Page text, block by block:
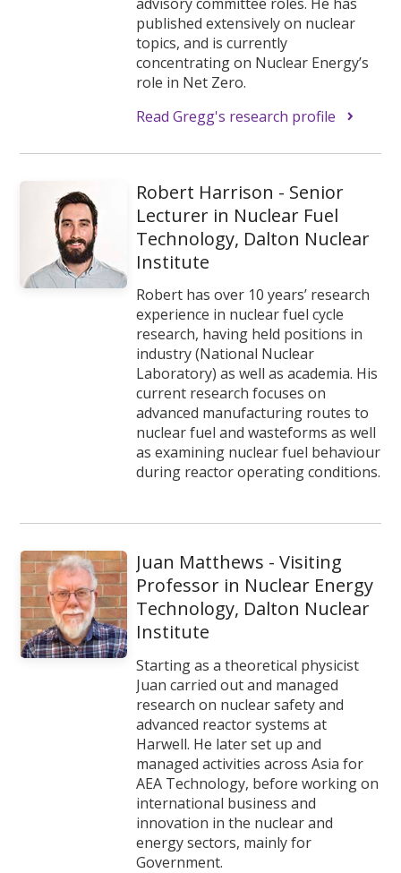
published extensively on nuclear
topics, and is currently
concentrating on Nuclear Energy’s
role in Net Zero.
Read Gregg's research profile
Robert Harrison - Senior
Lecturer in Nuclear Fuel
Technology, Dalton Nuclear
Institute
Robert has over 10 years’ research
experience in nuclear fuel cycle
research, having held positions in
industry (National Nuclear
Laboratory) as well as academia. His
current research focuses on
advanced manufacturing routes to
nuclear fuel and wasteforms as well
as examining nuclear fuel behaviour
during reactor operating conditions.
Juan Matthews - Visiting
Professor in Nuclear Energy
Technology, Dalton Nuclear
Institute
Starting as a theoretical physicist
Juan carried out and managed
research on nuclear safety and
advanced reactor systems at
Harwell. He later set up and
managed activities across Asia for
AEA Technology, before working on
international business and
innovation in the nuclear and
energy sectors, mainly for
Government.